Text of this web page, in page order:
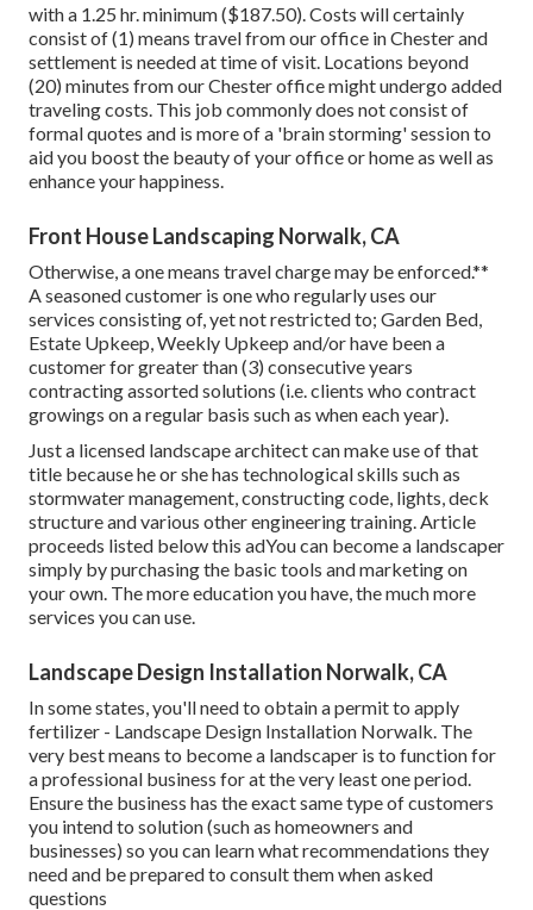
with a 1.25 hr. minimum ($187.50). Costs will certainly
consist of (1) means travel from our office in Chester and
settlement is needed at time of visit. Locations beyond
(20) minutes from our Chester office might undergo added
traveling costs. This job commonly does not consist of
formal quotes and is more of a 'brain storming' session to
aid you boost the beauty of your office or home as well as
enhance your happiness.
Front House Landscaping Norwalk, CA
Otherwise, a one means travel charge may be enforced.**
A seasoned customer is one who regularly uses our
services consisting of, yet not restricted to; Garden Bed,
Estate Upkeep, Weekly Upkeep and/or have been a
customer for greater than (3) consecutive years
contracting assorted solutions (i.e. clients who contract
growings on a regular basis such as when each year).
Just a licensed landscape architect can make use of that
title because he or she has technological skills such as
stormwater management, constructing code, lights, deck
structure and various other engineering training. Article
proceeds listed below this adYou can become a landscaper
simply by purchasing the basic tools and marketing on
your own. The more education you have, the much more
services you can use.
Landscape Design Installation Norwalk, CA
In some states, you'll need to obtain a permit to apply
fertilizer - Landscape Design Installation Norwalk. The
very best means to become a landscaper is to function for
a professional business for at the very least one period.
Ensure the business has the exact same type of customers
you intend to solution (such as homeowners and
businesses) so you can learn what recommendations they
need and be prepared to consult them when asked
questions